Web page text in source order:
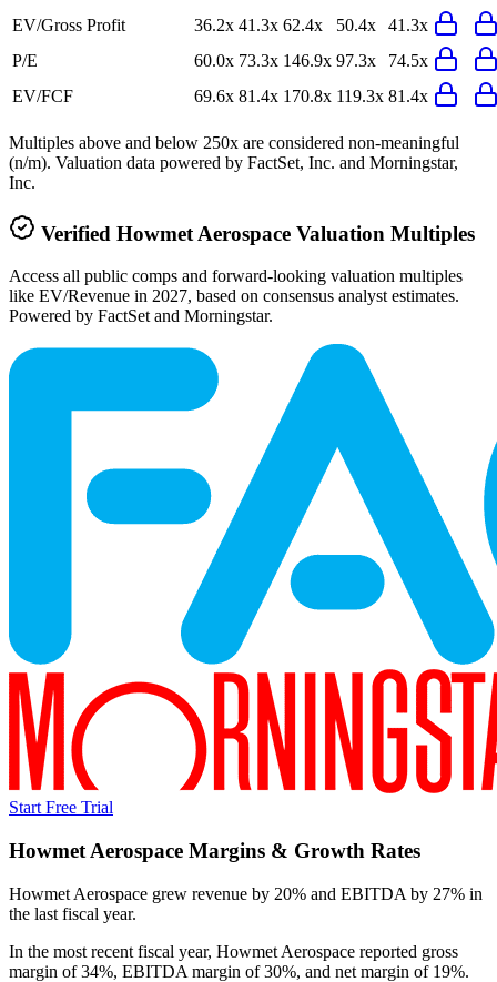
EV/Gross Profit 36.2x 41.3x 62.4x 50.4x
41.3x
P/E
60.0x 73.3x 146.9x 97.3x
74.5x
EV/FCF
69.6x 81.4x 170.8x 119.3x 81.4x
Multiples above and below 250x are considered non-meaningful
(n/m). Valuation data powered by FactSet, Inc. and Morningstar,
Inc.
Verified Howmet Aerospace Valuation Multiples
Access all public comps and forward-looking valuation multiples
like EV/Revenue in 2027, based on consensus analyst estimates.
Powered by FactSet and Morningstar.
Start Free Trial
Howmet Aerospace Margins & Growth Rates
Howmet Aerospace grew revenue by 20% and EBITDA by 27% in
the last fiscal year.
In the most recent fiscal year, Howmet Aerospace reported gross
margin of 34%, EBITDA margin of 30%, and net margin of 19%.